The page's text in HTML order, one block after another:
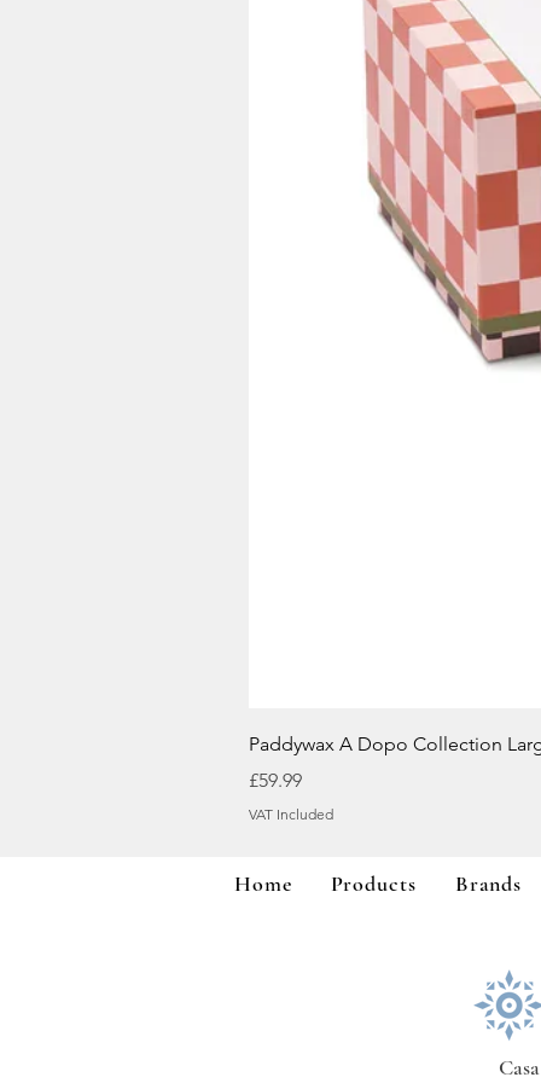
Paddywax A Dopo Collection
Price
£59.99
VAT Included
Home Products Brands